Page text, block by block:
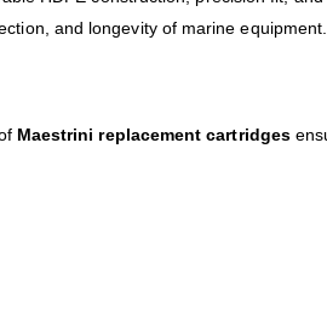
and longevity of marine equipment.
Maestrini replacement cartridges